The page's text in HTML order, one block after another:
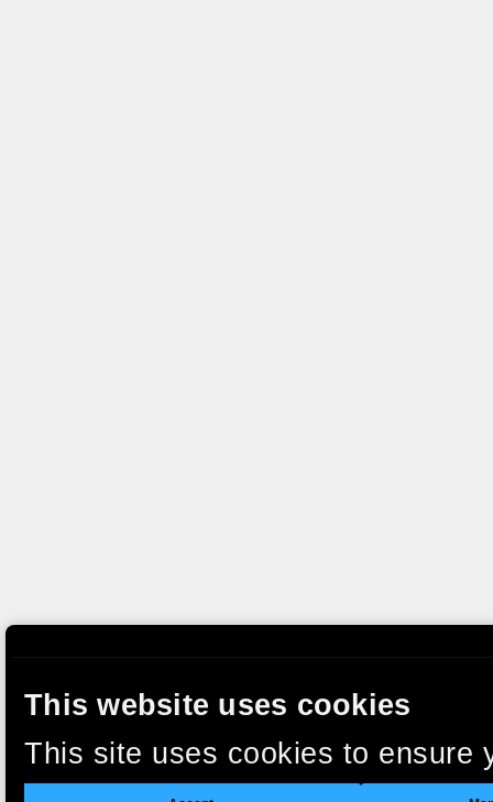
This website uses cookies
This site uses cookies to
clicking “Accept”, you agree to